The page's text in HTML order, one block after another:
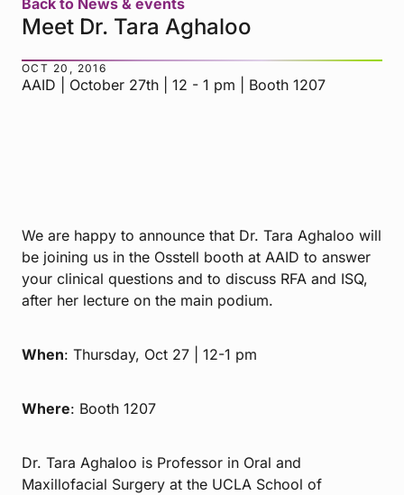
Meet Dr. Tara Aghaloo
OCT 20, 2016
AAID | October 27th | 12 - 1 pm | Booth 1207
We are happy to announce that Dr. Tara Aghaloo will
be joining us in the Osstell booth at AAID to answer
your clinical questions and to discuss RFA and ISQ,
after her lecture on the main podium.
When: Thursday, Oct 27 | 12-1 pm
Where: Booth 1207
Dr. Tara Aghaloo is Professor in Oral and
Maxillofacial Surgery at the UCLA School of